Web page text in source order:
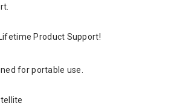
Product Support!
for portable use.